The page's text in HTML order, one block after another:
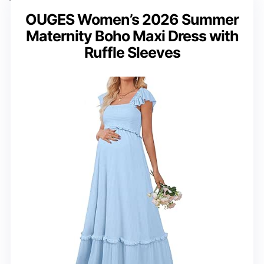
OUGES Women’s 2026 Summer
Maternity Boho Maxi Dress with
Ruffle Sleeves